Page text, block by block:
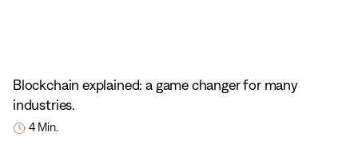
Blockchain explained: a game changer for many
industries.
4 Min.